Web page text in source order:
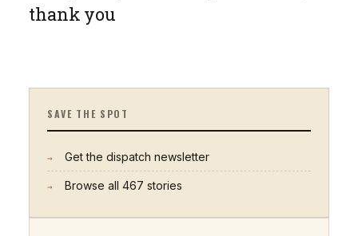
thank you
SAVE THE SPOT
→ Get the dispatch newsletter
→ Browse all 467 stories